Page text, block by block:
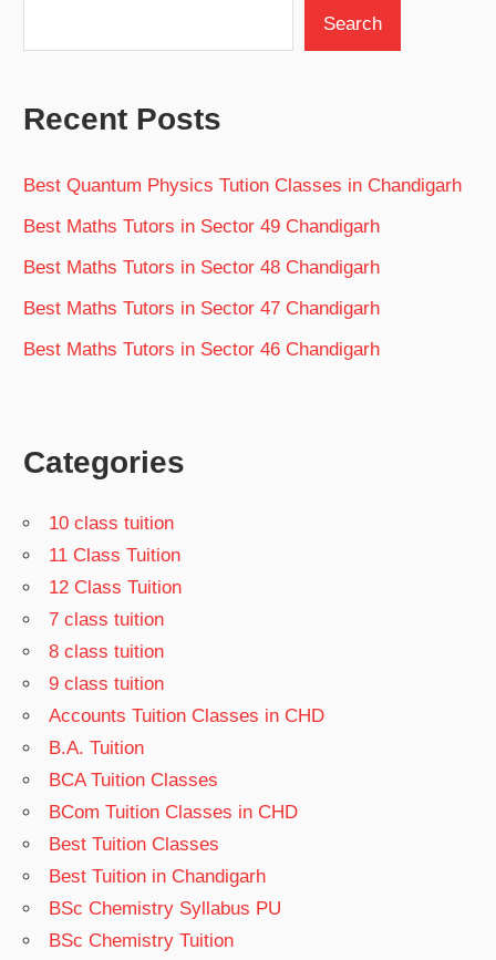
Search
Recent Posts
Best Quantum Physics Tution Classes in Chandigarh
Best Maths Tutors in Sector 49 Chandigarh
Best Maths Tutors in Sector 48 Chandigarh
Best Maths Tutors in Sector 47 Chandigarh
Best Maths Tutors in Sector 46 Chandigarh
Categories
10 class tuition
11 Class Tuition
12 Class Tuition
7 class tuition
8 class tuition
9 class tuition
Accounts Tuition Classes in CHD
B.A. Tuition
BCA Tuition Classes
BCom Tuition Classes in CHD
Best Tuition Classes
Best Tuition in Chandigarh
BSc Chemistry Syllabus PU
BSc Chemistry Tuition